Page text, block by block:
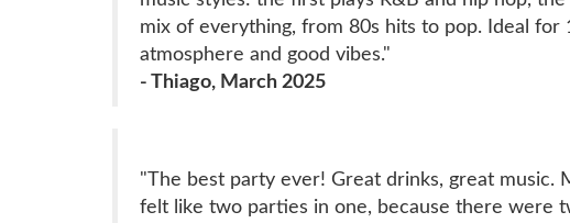
mix of everything, from 80s hits to pop. Ideal for
atmosphere and good vibes."
- Thiago, March 2025
"The best party ever! Great drinks, great music.
felt like two parties in one, because there were